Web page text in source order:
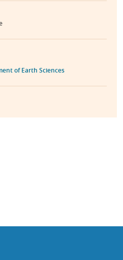
of Earth Sciences